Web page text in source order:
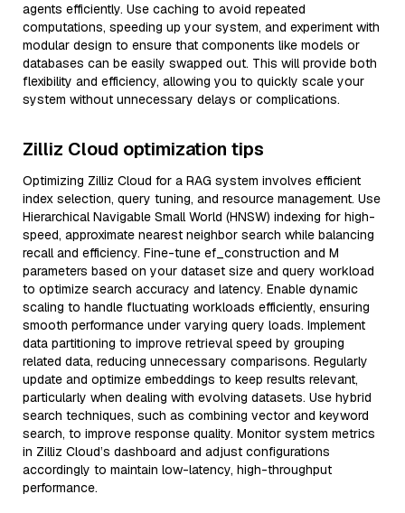
agents efficiently. Use caching to avoid repeated
computations, speeding up your system, and experiment with
modular design to ensure that components like models or
databases can be easily swapped out. This will provide both
flexibility and efficiency, allowing you to quickly scale your
system without unnecessary delays or complications.
Zilliz Cloud optimization tips
Optimizing Zilliz Cloud for a RAG system involves efficient
index selection, query tuning, and resource management. Use
Hierarchical Navigable Small World (HNSW) indexing for high-
speed, approximate nearest neighbor search while balancing
recall and efficiency. Fine-tune ef_construction and M
parameters based on your dataset size and query workload
to optimize search accuracy and latency. Enable dynamic
scaling to handle fluctuating workloads efficiently, ensuring
smooth performance under varying query loads. Implement
data partitioning to improve retrieval speed by grouping
related data, reducing unnecessary comparisons. Regularly
update and optimize embeddings to keep results relevant,
particularly when dealing with evolving datasets. Use hybrid
search techniques, such as combining vector and keyword
search, to improve response quality. Monitor system metrics
in Zilliz Cloud’s dashboard and adjust configurations
accordingly to maintain low-latency, high-throughput
performance.